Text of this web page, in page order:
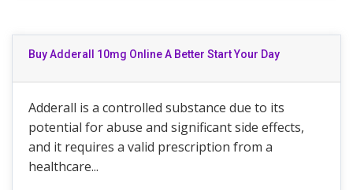
Buy Adderall 10mg Online A Better Start Your Day
Adderall is a controlled substance due to its
potential for abuse and significant side effects,
and it requires a valid prescription from a
healthcare...